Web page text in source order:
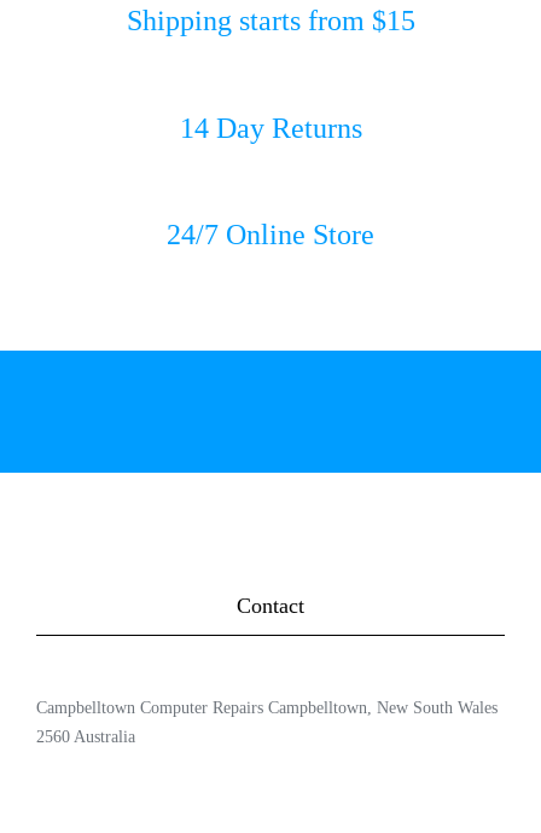
Shipping starts from $15
14 Day Returns
24/7 Online Store
Contact
Campbelltown Computer Repairs Campbelltown, New South Wales
2560 Australia